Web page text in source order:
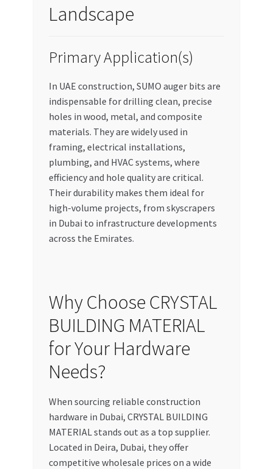
Landscape
Primary Application(s)
In UAE construction, SUMO auger bits are
indispensable for drilling clean, precise
holes in wood, metal, and composite
materials. They are widely used in
framing, electrical installations,
plumbing, and HVAC systems, where
efficiency and hole quality are critical.
Their durability makes them ideal for
high-volume projects, from skyscrapers
in Dubai to infrastructure developments
across the Emirates.
Why Choose CRYSTAL
BUILDING MATERIAL
for Your Hardware
Needs?
When sourcing reliable construction
hardware in Dubai, CRYSTAL BUILDING
MATERIAL stands out as a top supplier.
Located in Deira, Dubai, they offer
competitive wholesale prices on a wide